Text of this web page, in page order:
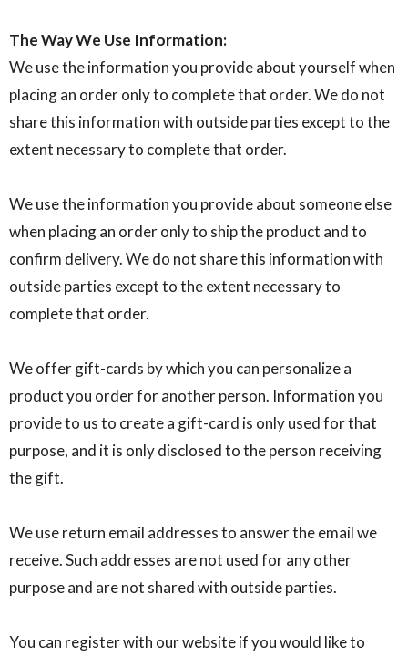
The Way We Use Information:
We use the information you provide about yourself when
placing an order only to complete that order. We do not
share this information with outside parties except to the
extent necessary to complete that order.
We use the information you provide about someone else
when placing an order only to ship the product and to
confirm delivery. We do not share this information with
outside parties except to the extent necessary to
complete that order.
We offer gift-cards by which you can personalize a
product you order for another person. Information you
provide to us to create a gift-card is only used for that
purpose, and it is only disclosed to the person receiving
the gift.
We use return email addresses to answer the email we
receive. Such addresses are not used for any other
purpose and are not shared with outside parties.
You can register with our website if you would like to